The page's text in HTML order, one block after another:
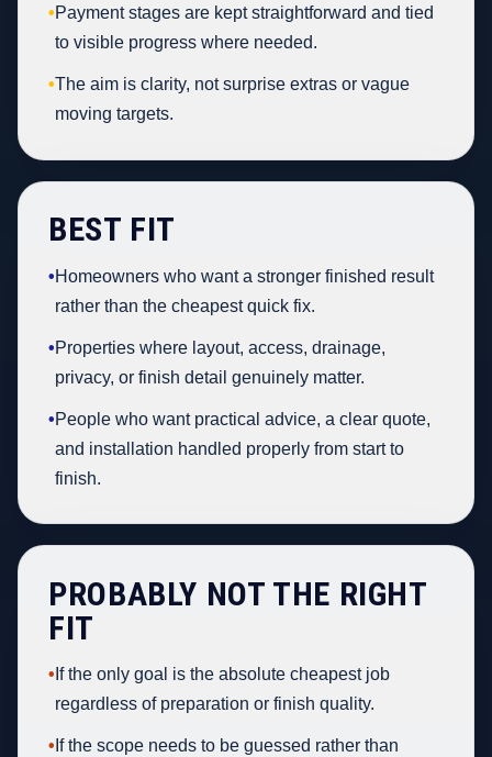
•Payment stages are kept straightforward and tied
to visible progress where needed.
•The aim is clarity, not surprise extras or vague
moving targets.
BEST FIT
•Homeowners who want a stronger finished result
rather than the cheapest quick fix.
•Properties where layout, access, drainage,
privacy, or finish detail genuinely matter.
•People who want practical advice, a clear quote,
and installation handled properly from start to
finish.
PROBABLY NOT THE RIGHT
FIT
• If the only goal is the absolute cheapest job
regardless of preparation or finish quality.
• If the scope needs to be guessed rather than